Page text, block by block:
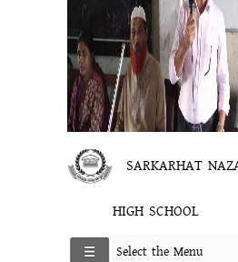
SARKARHAT
HIGH SCHOOL
Select the Menu